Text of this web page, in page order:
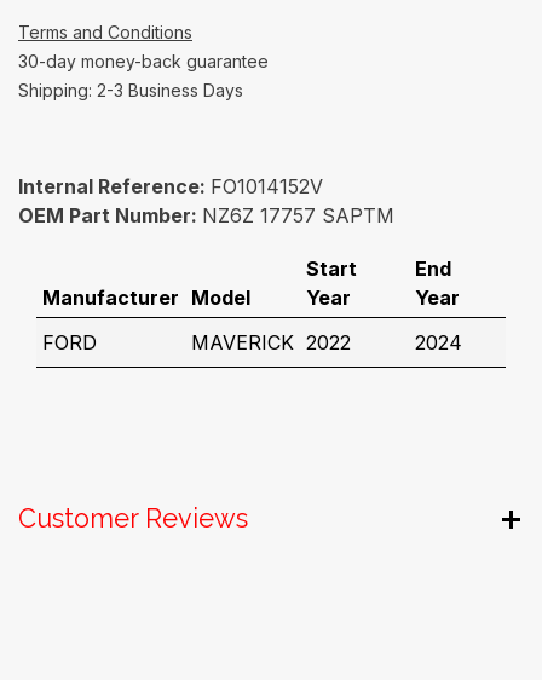
Terms and Conditions
30-day money-back guarantee
Shipping: 2-3 Business Days
Internal Reference: FO1014152V
OEM Part Number: NZ6Z 17757 SAPTM
Manufacturer Model
Start
Year
End
Year
FORD
MAVERICK 2022 2024
Customer Reviews